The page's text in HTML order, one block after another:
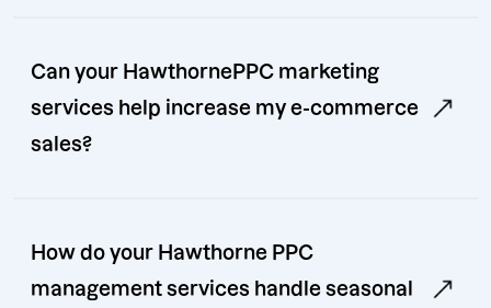
Can your HawthornePPC marketing
services help increase my e-commerce
sales?
How do your Hawthorne PPC
management services handle seasonal